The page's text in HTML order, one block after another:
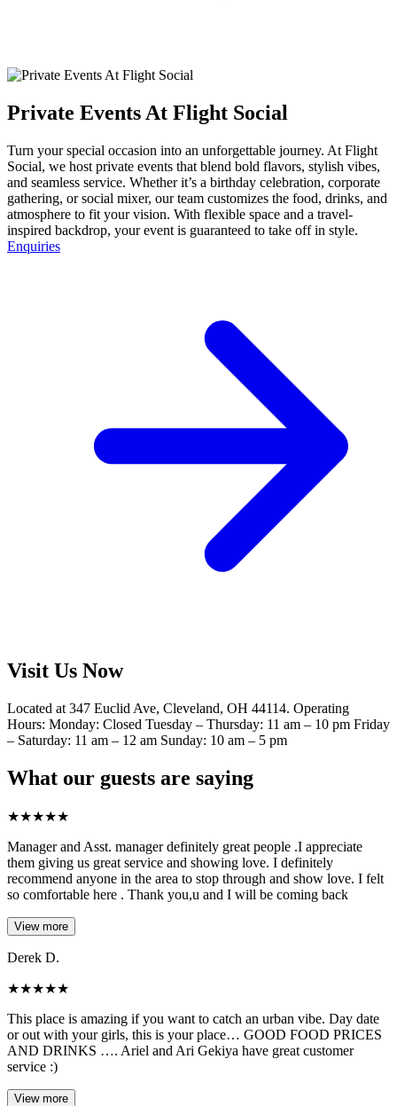
Private Events At Flight Social
Turn your special occasion into an unforgettable journey. At Flight
Social, we host private events that blend bold flavors, stylish vibes,
and seamless service. Whether it’s a birthday celebration, corporate
gathering, or social mixer, our team customizes the food, drinks, and
atmosphere to fit your vision. With flexible space and a travel-
inspired backdrop, your event is guaranteed to take off in style.
Enquiries
Visit Us Now
Located at 347 Euclid Ave, Cleveland, OH 44114. Operating
Hours: Monday: Closed Tuesday – Thursday: 11 am – 10 pm Friday
– Saturday: 11 am – 12 am Sunday: 10 am – 5 pm
What our guests are saying
★★★★★
Manager and Asst. manager definitely great people .I appreciate
them giving us great service and showing love. I definitely
recommend anyone in the area to stop through and show love. I felt
so comfortable here . Thank you,u and I will be coming back
View more
Derek D.
★★★★★
This place is amazing if you want to catch an urban vibe. Day date
or out with your girls, this is your place… GOOD FOOD PRICES
AND DRINKS …. Ariel and Ari Gekiya have great customer
service :)
View more